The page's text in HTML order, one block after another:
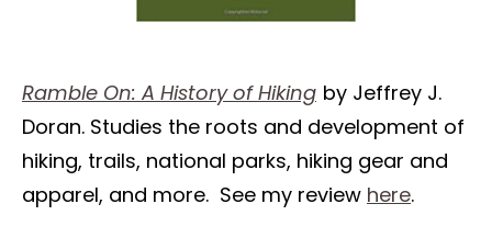
Ramble On: A History of Hiking by Jeffrey J.
Doran. Studies the roots and development of
hiking, trails, national parks, hiking gear and
apparel, and more. See my review here.